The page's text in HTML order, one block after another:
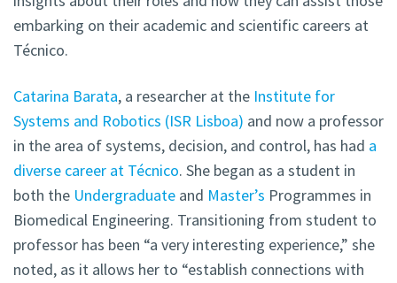
embarking on their academic and scientific careers at
Técnico.
Catarina Barata, a researcher at the Institute for
Systems and Robotics (ISR Lisboa) and now a professor
in the area of systems, decision, and control, has had a
diverse career at Técnico. She began as a student in
both the Undergraduate and Master’s Programmes in
Biomedical Engineering. Transitioning from student to
professor has been “a very interesting experience,” she
noted, as it allows her to “establish connections with